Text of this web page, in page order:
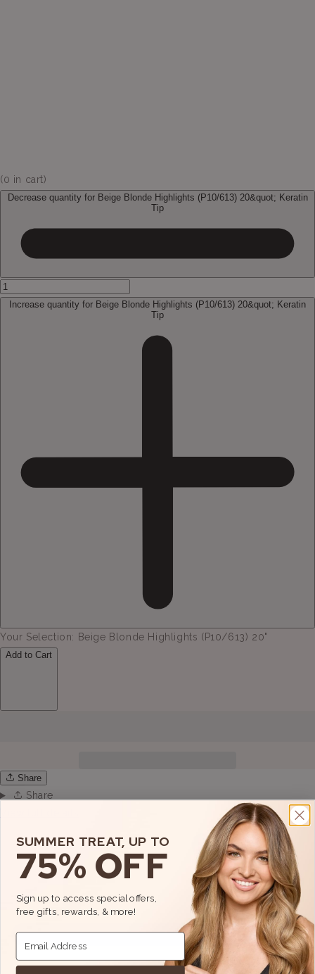
(0 in cart)
Decrease quantity for Beige Blonde Highlights (P10/613) 20&quot; Keratin
Tip
Increase quantity for Beige Blonde Highlights (P10/613) 20&quot; Keratin
Tip
Your Selection: Beige Blonde Highlights (P10/613) 20"
Add to Cart
Share
Share
SUMMER TREAT, UP TO
75% OFF
Sign up to access special offers,
free gifts, rewards, & more!